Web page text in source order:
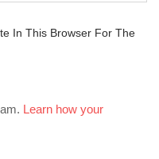
In This Browser For The
Learn how your